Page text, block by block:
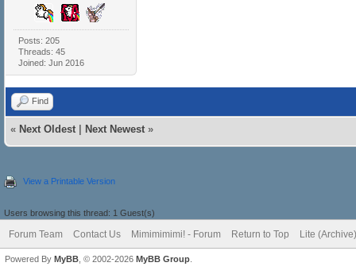
Posts: 205
Threads: 45
Joined: Jun 2016
Find
« Next Oldest Next Newest »
View a Printable Version
Users browsing this thread: 1 Guest(s)
Forum Team Contact Us Mimimimimi! - Forum Return to Top Lite
Powered By MyBB , © 2002-2026 MyBB Group